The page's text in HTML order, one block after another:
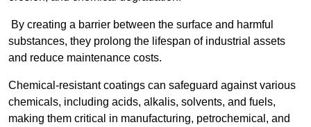
By creating a barrier between the surface and harmful
substances, they prolong the lifespan of industrial assets
and reduce maintenance costs.
Chemical-resistant coatings can safeguard against various
chemicals, including acids, alkalis, solvents, and fuels,
making them critical in manufacturing, petrochemical, and